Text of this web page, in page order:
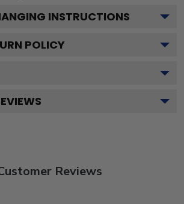
INSTRUCTIONS
POLICY
Reviews